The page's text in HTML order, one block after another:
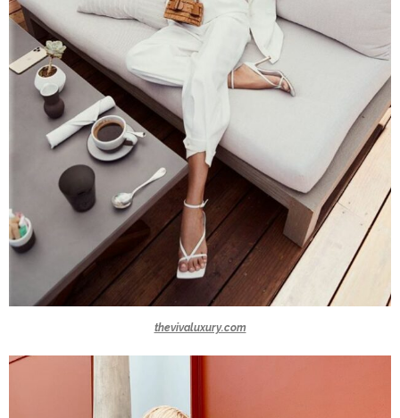
thevivaluxury.com